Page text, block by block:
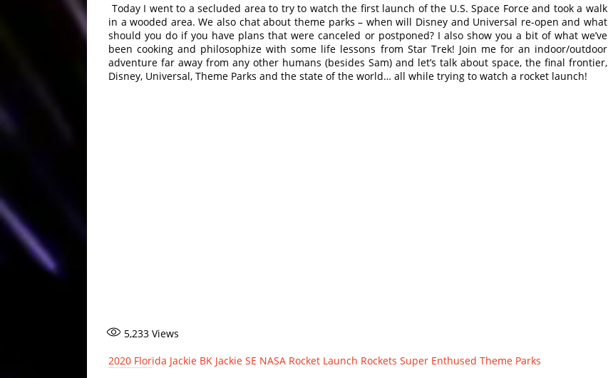
Today I went to a secluded area to try to watch the first launch of the U.S. Space Force and took a walk
in a wooded area. We also chat about theme parks – when will Disney and Universal re-open and what
should you do if you have plans that were canceled or postponed? I also show you a bit of what we’ve
been cooking and philosophize with some life lessons from Star Trek! Join me for an indoor/outdoor
adventure far away from any other humans (besides Sam) and let’s talk about space, the final frontier,
Disney, Universal, Theme Parks and the state of the world… all while trying to watch a rocket launch!
5,233 Views
2020 Florida Jackie BK Jackie SE NASA Rocket Launch Rockets Super Enthused Theme Parks